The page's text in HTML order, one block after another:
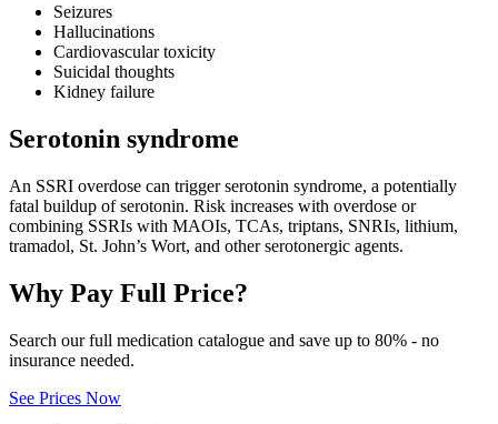
Seizures
Hallucinations
Cardiovascular toxicity
Suicidal thoughts
Kidney failure
Serotonin syndrome
An SSRI overdose can trigger serotonin syndrome, a potentially
fatal buildup of serotonin. Risk increases with overdose or
combining SSRIs with MAOIs, TCAs, triptans, SNRIs, lithium,
tramadol, St. John’s Wort, and other serotonergic agents.
Why Pay Full Price?
Search our full medication catalogue and save up to 80% - no
insurance needed.
See Prices Now